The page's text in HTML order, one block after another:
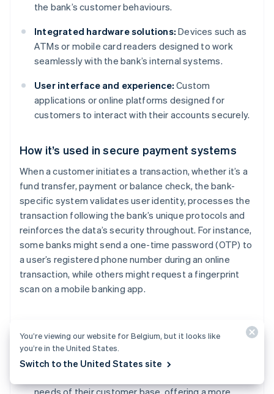
the bank’s customer behaviours.
Integrated hardware solutions: Devices such as
ATMs or mobile card readers designed to work
seamlessly with the bank’s internal systems.
User interface and experience: Custom
applications or online platforms designed for
customers to interact with their accounts securely.
How it’s used in secure payment systems
When a customer initiates a transaction, whether it’s a
fund transfer, payment or balance check, the bank-
specific system validates user identity, processes the
transaction following the bank’s unique protocols and
reinforces the data’s security throughout. For instance,
some banks might send a one-time password (OTP) to
a user’s registered phone number during an online
transaction, while others might request a fingerprint
scan on a mobile banking app.
Benefits of using bank-specific systems for
businesses
Tailored security:Banks can design their systems
You’re viewing our website for Belgium, but it looks like
you’re in the United States.
Switch to the United States site